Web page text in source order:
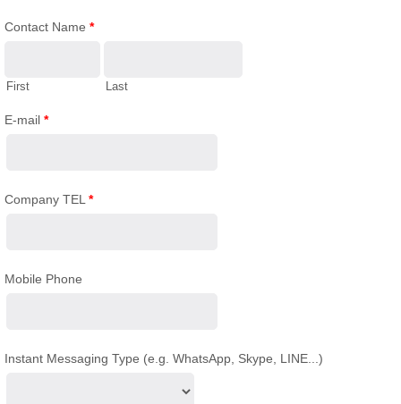
Contact Name *
First Last
E-mail *
Company TEL *
Mobile Phone
Instant Messaging Type (e.g. WhatsApp, Skype, LINE...)